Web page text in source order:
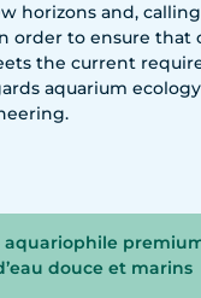
horizons and,
order to ensure that
the current
aquarium
aquariophile
douce et marins